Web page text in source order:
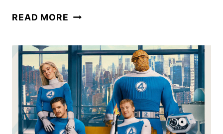
READ MORE FANTASTIC
STEPS
PROMOS
ARRIVE
AS
TICKETS
GO